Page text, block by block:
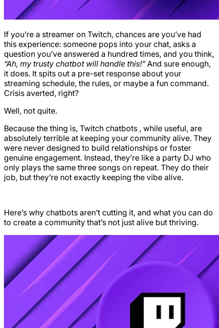
If you’re a streamer on Twitch, chances are you’ve had
this experience: someone pops into your chat, asks a
question you’ve answered a hundred times, and you think,
“Ah, my trusty chatbot will handle this!”And sure enough,
it does. It spits out a pre-set response about your
streaming schedule, the rules, or maybe a fun command.
Crisis averted, right?
Well, not quite.
Because the thing is, Twitch chatbots , while useful, are
absolutely terrible at keeping your community alive. They
were never designed to build relationships or foster
genuine engagement. Instead, they’re like a party DJ who
only plays the same three songs on repeat. They do their
job, but they’re not exactly keeping the vibe alive.
Here’s why chatbots aren’t cutting it, and what you can do
to create a community that’s not just alive but thriving.